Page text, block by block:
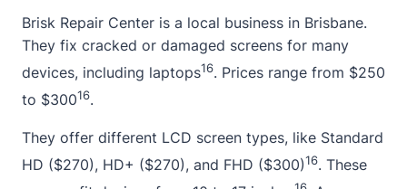
Brisk Repair Center is a local business in Brisbane.
They fix cracked or damaged screens for many
devices, including laptops16. Prices range from $250
to $30016.
They offer different LCD screen types, like Standard
HD ($270), HD+ ($270), and FHD ($300)16. These